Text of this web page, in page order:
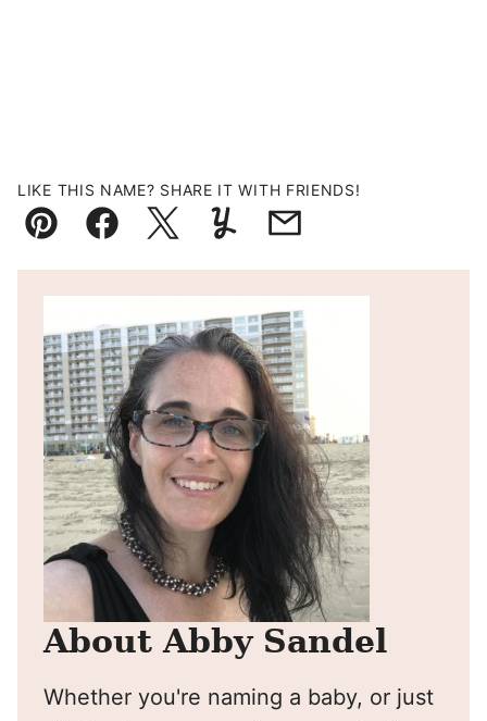
LIKE THIS NAME? SHARE IT WITH FRIENDS!
Pin FacebookTweetYummlyEmail
About Abby Sandel
Whether you're naming a baby, or just